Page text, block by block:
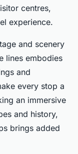
centres,
experience.
and scenery
lines embodies
and
every stop a
an immersive
and history,
brings added